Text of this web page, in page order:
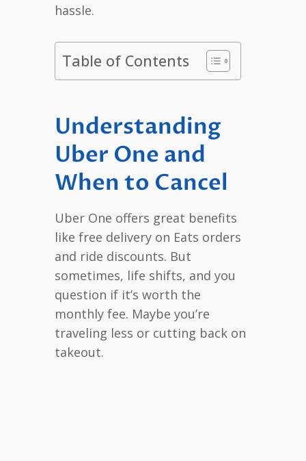
hassle.
Table of Contents
Understanding
Uber One and
When to Cancel
Uber One offers great benefits
like free delivery on Eats orders
and ride discounts. But
sometimes, life shifts, and you
question if it’s worth the
monthly fee. Maybe you’re
traveling less or cutting back on
takeout.